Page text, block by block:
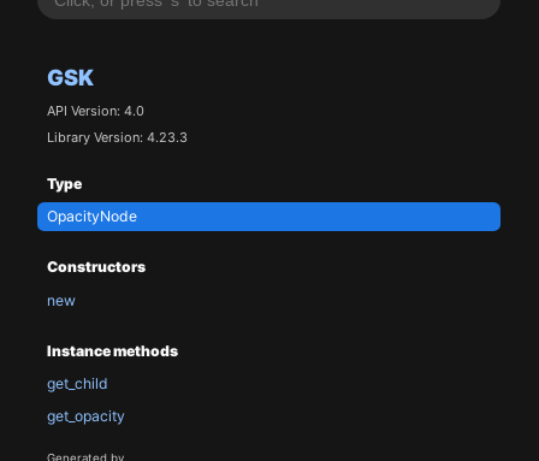
GSK
API Version: 4.0
Library Version: 4.23.3
Type
OpacityNode
Constructors
new
Instance methods
get_child
get_opacity
Generated by